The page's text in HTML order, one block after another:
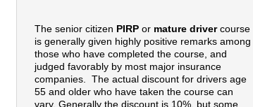
The senior citizen PIRP or mature drivercourse
is generally given highly positive remarks among
those who have completed the course, and
judged favorably by most major insurance
companies. The actual discount for drivers age
55 and older who have taken the course can
vary. Generally the discount is 10%, but some